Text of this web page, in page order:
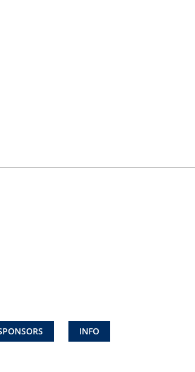
INFO